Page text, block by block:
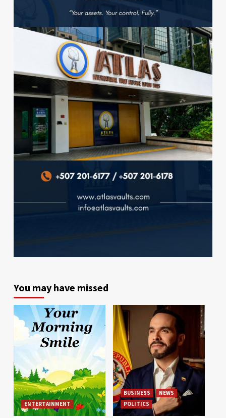
You may have missed
ENTERTAINMENT
BUSINESS
NEWS
POLITICS